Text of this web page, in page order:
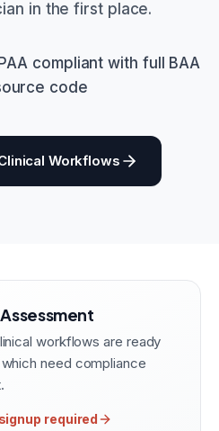
in the first place.
compliant with full BAA
code
Workflows
workflows are ready
need compliance
required